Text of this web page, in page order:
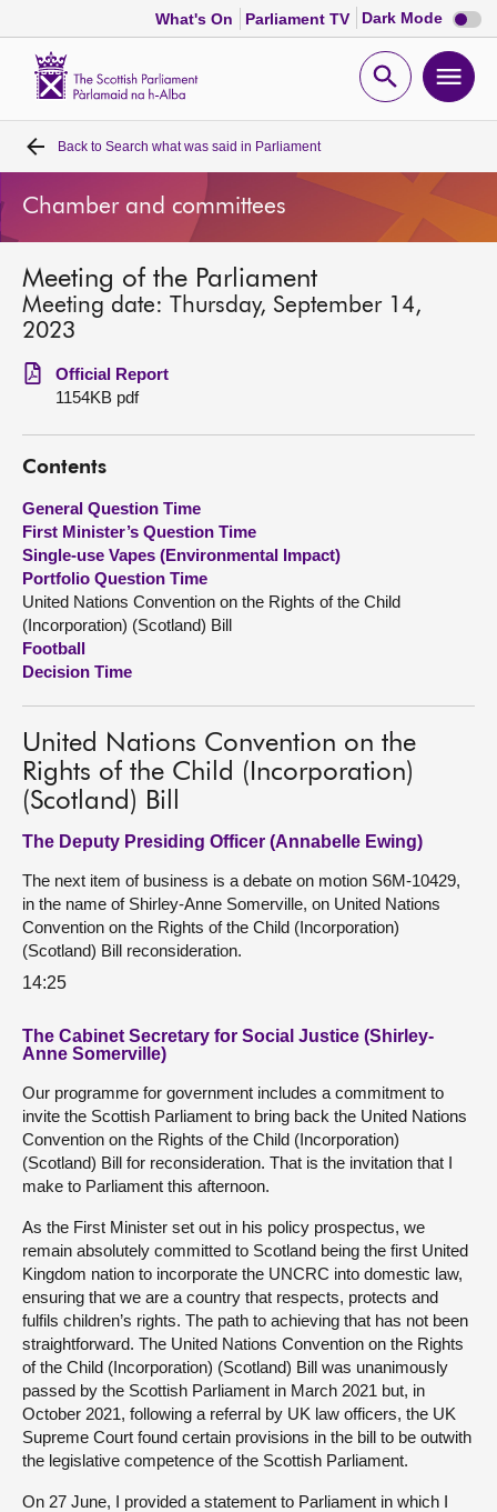
What's On Parliament TV Dark Mode Dark
mode
Open
Home
Bills and laws
MSPs
Get involved
Visit
About
Contact us
Back to Search what was said in Parliament
Chamber and committees
Meeting of the Parliament
Meeting date: Thursday, September 14,
2023
Official Report
1154KB pdf
Contents
General Question Time
First Minister’s Question Time
Single-use Vapes (Environmental Impact)
Portfolio Question Time
United Nations Convention on the Rights of the Child
(Incorporation) (Scotland) Bill
Football
Decision Time
United Nations Convention on the
Rights of the Child (Incorporation)
(Scotland) Bill
The Deputy Presiding Officer (Annabelle Ewing)
The next item of business is a debate on motion S6M-10429,
in the name of Shirley-Anne Somerville, on United Nations
Convention on the Rights of the Child (Incorporation)
(Scotland) Bill reconsideration.
14:25
The Cabinet Secretary for Social Justice (Shirley-
Anne Somerville)
Our programme for government includes a commitment to
invite the Scottish Parliament to bring back the United Nations
Convention on the Rights of the Child (Incorporation)
(Scotland) Bill for reconsideration. That is the invitation that I
make to Parliament this afternoon.
As the First Minister set out in his policy prospectus, we
remain absolutely committed to Scotland being the first United
Kingdom nation to incorporate the UNCRC into domestic law,
ensuring that we are a country that respects, protects and
fulfils children’s rights. The path to achieving that has not been
straightforward. The United Nations Convention on the Rights
of the Child (Incorporation) (Scotland) Bill was unanimously
passed by the Scottish Parliament in March 2021 but, in
October 2021, following a referral by UK law officers, the UK
Supreme Court found certain provisions in the bill to be outwith
the legislative competence of the Scottish Parliament.
On 27 June, I provided a statement to Parliament in which I